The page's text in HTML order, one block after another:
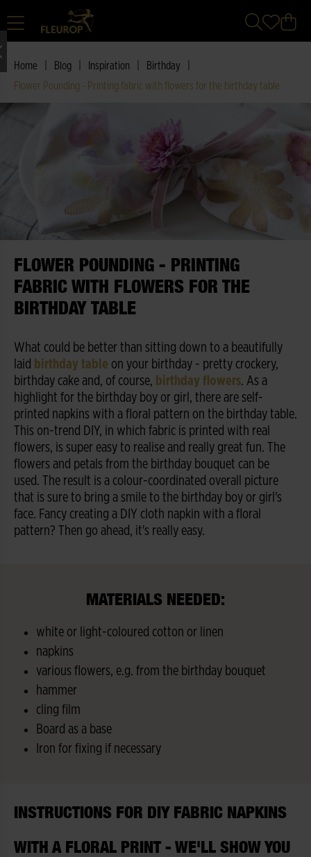
Home Blog Inspiration Birthday
Flower Pounding - Printing fabric with flowers for the birthday table
FLOWER POUNDING - PRINTING
FABRIC WITH FLOWERS FOR THE
BIRTHDAY TABLE
What could be better than sitting down to a beautifully
laid birthday table on your birthday - pretty crockery,
birthday cake and, of course, birthday flowers. As a
highlight for the birthday boy or girl, there are self-
printed napkins with a floral pattern on the birthday table.
This on-trend DIY, in which fabric is printed with real
flowers, is super easy to realise and really great fun. The
flowers and petals from the birthday bouquet can be
used. The result is a colour-coordinated overall picture
that is sure to bring a smile to the birthday boy or girl's
face. Fancy creating a DIY cloth napkin with a floral
pattern? Then go ahead, it's really easy.
MATERIALS NEEDED:
white or light-coloured cotton or linen
napkins
various flowers, e.g. from the birthday bouquet
hammer
cling film
Board as a base
Iron for fixing if necessary
INSTRUCTIONS FOR DIY FABRIC NAPKINS
WITH A FLORAL PRINT - WE'LL SHOW YOU